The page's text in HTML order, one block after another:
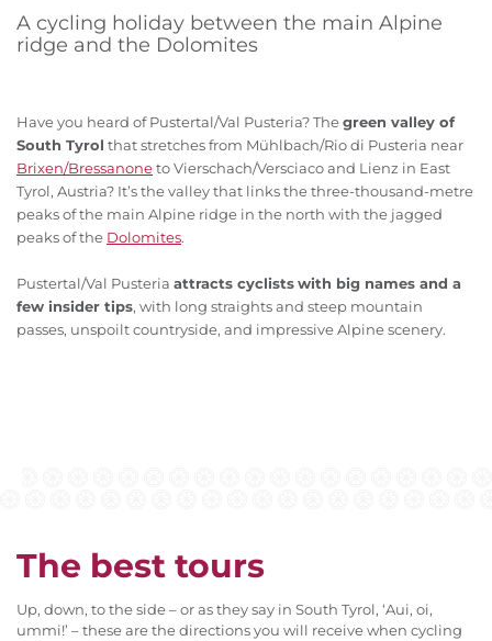
A cycling holiday between the main Alpine
ridge and the Dolomites
Have you heard of Pustertal/Val Pusteria? Thegreen valley of
South Tyrol that stretches from Mühlbach/Rio di Pusteria near
Brixen/Bressanoneto Vierschach/Versciaco and Lienz in East
Tyrol, Austria? It’s the valley that links the three-thousand-metre
peaks of the main Alpine ridge in the north with the jagged
peaks of the Dolomites.
Pustertal/Val Pusteria attracts cyclistswith big names and a
few insider tips, with long straights and steep mountain
passes, unspoilt countryside, and impressive Alpine scenery.
The best tours
Up, down, to the side – or as they say in South Tyrol, ‘Aui, oi,
ummi!’ – these are the directions you will receive when cycling